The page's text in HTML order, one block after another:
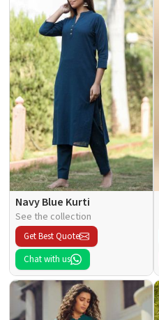
Navy Blue Kurti
See the collection
Get Best Quote
Chat with us